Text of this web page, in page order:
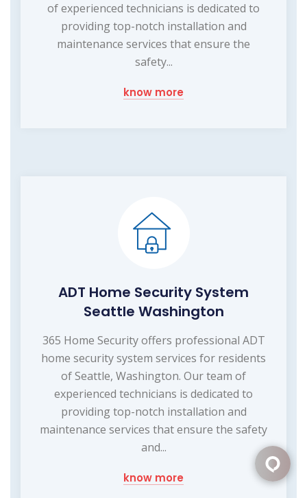
of experienced technicians is dedicated to
providing top-notch installation and
maintenance services that ensure the
safety...
know more
ADT Home Security System
Seattle Washington
365 Home Security offers professional ADT
home security system services for residents
of Seattle, Washington. Our team of
experienced technicians is dedicated to
providing top-notch installation and
maintenance services that ensure the safety
and...
know more